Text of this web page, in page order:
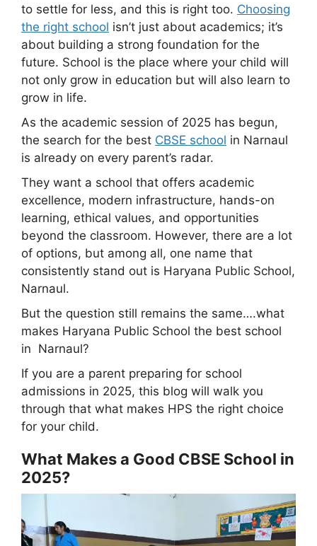
to settle for less, and this is right too. Choosing
the right school isn’t just about academics; it’s
about building a strong foundation for the
future. School is the place where your child will
not only grow in education but will also learn to
grow in life.
As the academic session of 2025 has begun,
the search for the best CBSE school in Narnaul
is already on every parent’s radar.
They want a school that offers academic
excellence, modern infrastructure, hands-on
learning, ethical values, and opportunities
beyond the classroom. However, there are a lot
of options, but among all, one name that
consistently stand out is Haryana Public School,
Narnaul.
But the question still remains the same….what
makes Haryana Public School the best school
in Narnaul?
If you are a parent preparing for school
admissions in 2025, this blog will walk you
through that what makes HPS the right choice
for your child.
What Makes a Good CBSE School in
2025?